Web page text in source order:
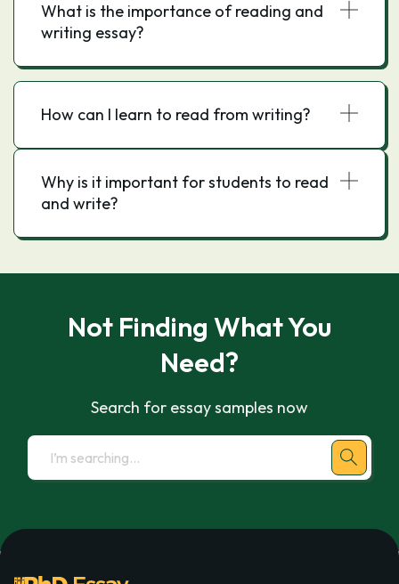
What is the importance of reading and
writing essay?
How can I learn to read from writing?
Why is it important for students to read
and write?
Not Finding What You
Need?
Search for essay samples now